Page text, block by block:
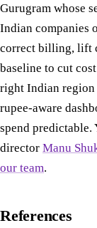
Gurugram whose
Indian companies
correct billing, lift
baseline to cut
right Indian region
rupee-aware
spend predictable.
director Manu
our team.
References